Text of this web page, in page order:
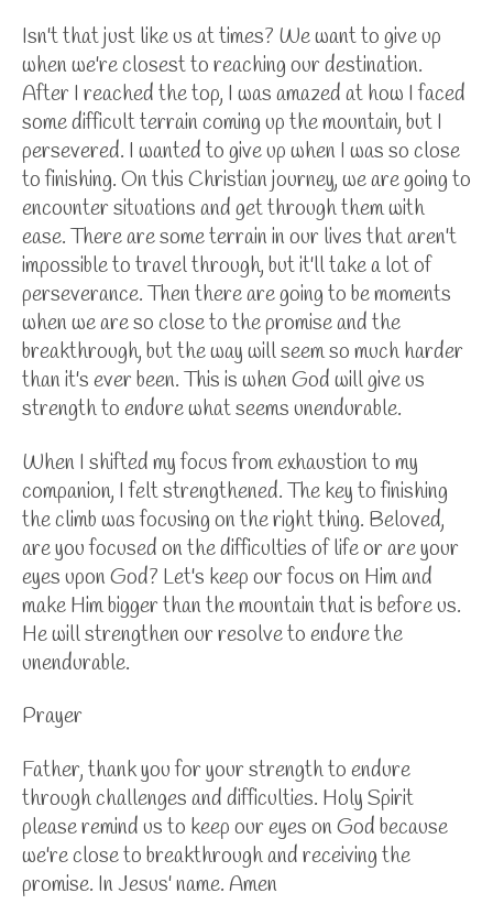
Isn't that just like us at times? We want to give up
when we're closest to reaching our destination.
After I reached the top, I was amazed at how I faced
some difficult terrain coming up the mountain, but I
persevered. I wanted to give up when I was so close
to finishing. On this Christian journey, we are going to
encounter situations and get through them with
ease. There are some terrain in our lives that aren't
impossible to travel through, but it'll take a lot of
perseverance. Then there are going to be moments
when we are so close to the promise and the
breakthrough, but the way will seem so much harder
than it's ever been. This is when God will give us
strength to endure what seems unendurable.
When I shifted my focus from exhaustion to my
companion, I felt strengthened. The key to finishing
the climb was focusing on the right thing. Beloved,
are you focused on the difficulties of life or are your
eyes upon God? Let's keep our focus on Him and
make Him bigger than the mountain that is before us.
He will strengthen our resolve to endure the
unendurable.
Prayer
Father, thank you for your strength to endure
through challenges and difficulties. Holy Spirit
please remind us to keep our eyes on God because
we're close to breakthrough and receiving the
promise. In Jesus' name. Amen